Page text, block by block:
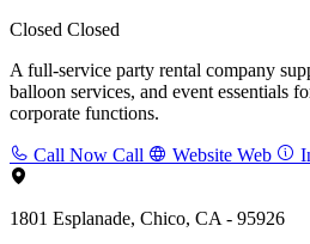
Closed Closed
A full-service party rental company
balloon services, and event essentials
corporate functions.
Call Now Call Website Web
1801 Esplanade, Chico, CA - 95926